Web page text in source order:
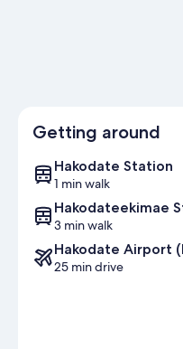
Getting around
Hakodate Station
1 min walk
Hakodateekimae
3 min walk
Hakodate Airport
25 min drive